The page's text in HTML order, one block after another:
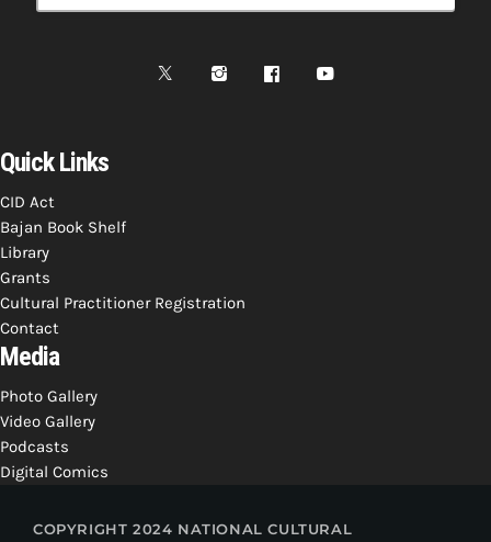
Quick Links
CID Act
Bajan Book Shelf
Library
Grants
Cultural Practitioner Registration
Contact
Media
Photo Gallery
Video Gallery
Podcasts
Digital Comics
COPYRIGHT 2024 NATIONAL CULTURAL